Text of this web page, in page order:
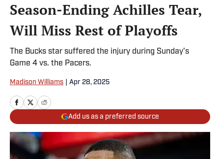
Season-Ending Achilles Tear,
Will Miss Rest of Playoffs
The Bucks star suffered the injury during Sunday's
Game 4 vs. the Pacers.
Madison Williams Apr 28, 2025
Add us as a preferred source